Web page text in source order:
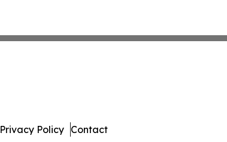
Privacy Policy Contact